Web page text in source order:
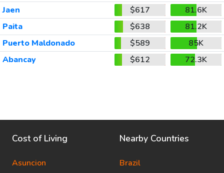
Jaen
$617
81.6K
Paita
$638
81.2K
Puerto Maldonado
$589
85K
Abancay
$612 72.3K
Cost of Living
Asuncion
Nearby Countries
Brazil